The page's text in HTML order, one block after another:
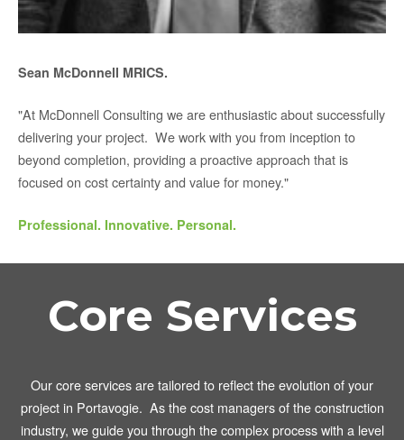
Sean McDonnell MRICS.
"At McDonnell Consulting we are enthusiastic about successfully
delivering your project. We work with you from inception to
beyond completion, providing a proactive approach that is
focused on cost certainty and value for money."
Professional. Innovative. Personal.
Core Services
Our core services are tailored to reflect the evolution of your
project in Portavogie. As the cost managers of the construction
industry, we guide you through the complex process with a level